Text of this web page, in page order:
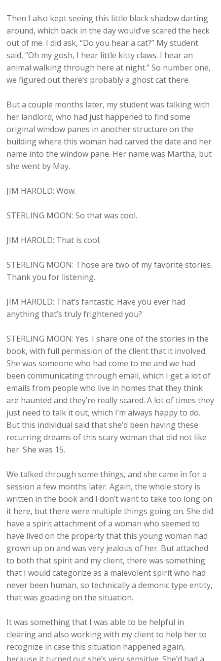
Then I also kept seeing this little black shadow darting
around, which back in the day would’ve scared the heck
out of me. I did ask, “Do you hear a cat?” My student
said, “Oh my gosh, I hear little kitty claws. I hear an
animal walking through here at night.” So number one,
we figured out there’s probably a ghost cat there.
But a couple months later, my student was talking with
her landlord, who had just happened to find some
original window panes in another structure on the
building where this woman had carved the date and her
name into the window pane. Her name was Martha, but
she went by May.
JIM HAROLD: Wow.
STERLING MOON: So that was cool.
JIM HAROLD: That is cool.
STERLING MOON: Those are two of my favorite stories.
Thank you for listening.
JIM HAROLD: That’s fantastic. Have you ever had
anything that’s truly frightened you?
STERLING MOON: Yes. I share one of the stories in the
book, with full permission of the client that it involved.
She was someone who had come to me and we had
been communicating through email, which I get a lot of
emails from people who live in homes that they think
are haunted and they’re really scared. A lot of times they
just need to talk it out, which I’m always happy to do.
But this individual said that she’d been having these
recurring dreams of this scary woman that did not like
her. She was 15.
We talked through some things, and she came in for a
session a few months later. Again, the whole story is
written in the book and I don’t want to take too long on
it here, but there were multiple things going on. She did
have a spirit attachment of a woman who seemed to
have lived on the property that this young woman had
grown up on and was very jealous of her. But attached
to both that spirit and my client, there was something
that I would categorize as a malevolent spirit who had
never been human, so technically a demonic type entity,
that was goading on the situation.
It was something that I was able to be helpful in
clearing and also working with my client to help her to
recognize in case this situation happened again,